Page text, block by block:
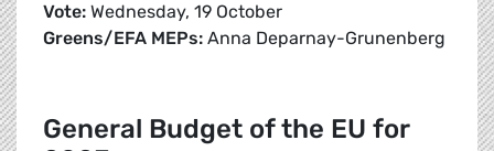
Vote: Wednesday, 19 October
Greens/EFA MEPs: Anna Deparnay-Grunenberg
General Budget of the EU for